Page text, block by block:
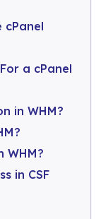
a cPanel
in WHM?
WHM?
in CSF